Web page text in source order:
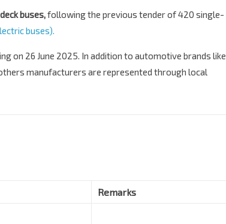
buses,following the previous tender of 420 single-
buses).
on 26 June 2025. In addition to automotive brands like
manufacturers are represented through local
Remarks